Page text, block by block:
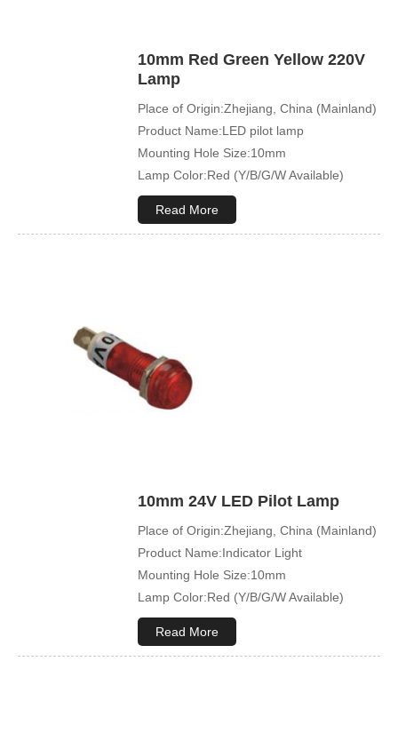
10mm Red Green Yellow 220V
Lamp
Place of Origin:Zhejiang, China (Mainland)
Product Name:LED pilot lamp
Mounting Hole Size:10mm
Lamp Color:Red (Y/B/G/W Available)
Read More
10mm 24V LED Pilot Lamp
Place of Origin:Zhejiang, China (Mainland)
Product Name:Indicator Light
Mounting Hole Size:10mm
Lamp Color:Red (Y/B/G/W Available)
Read More